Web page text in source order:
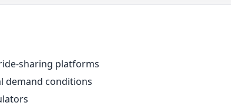
sharing platforms
demand conditions